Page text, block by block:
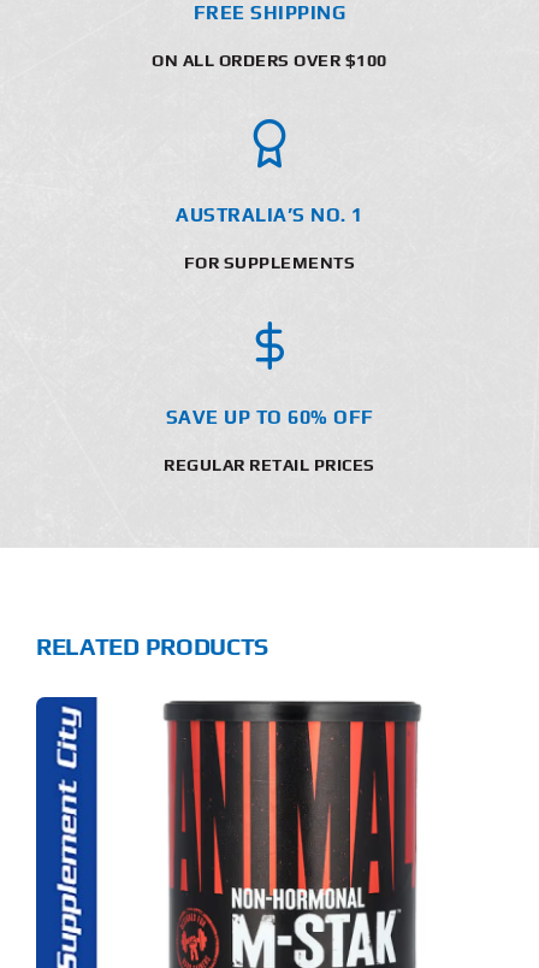
FREE SHIPPING
ON ALL ORDERS OVER $100
AUSTRALIA’S NO. 1
FOR SUPPLEMENTS
SAVE UP TO 60% OFF
REGULAR RETAIL PRICES
RELATED PRODUCTS